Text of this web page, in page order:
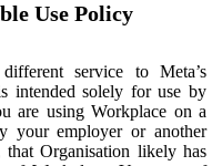
Use Policy
service to Meta’s
intended solely for use by
are using Workplace on a
your employer or another
that Organisation likely has